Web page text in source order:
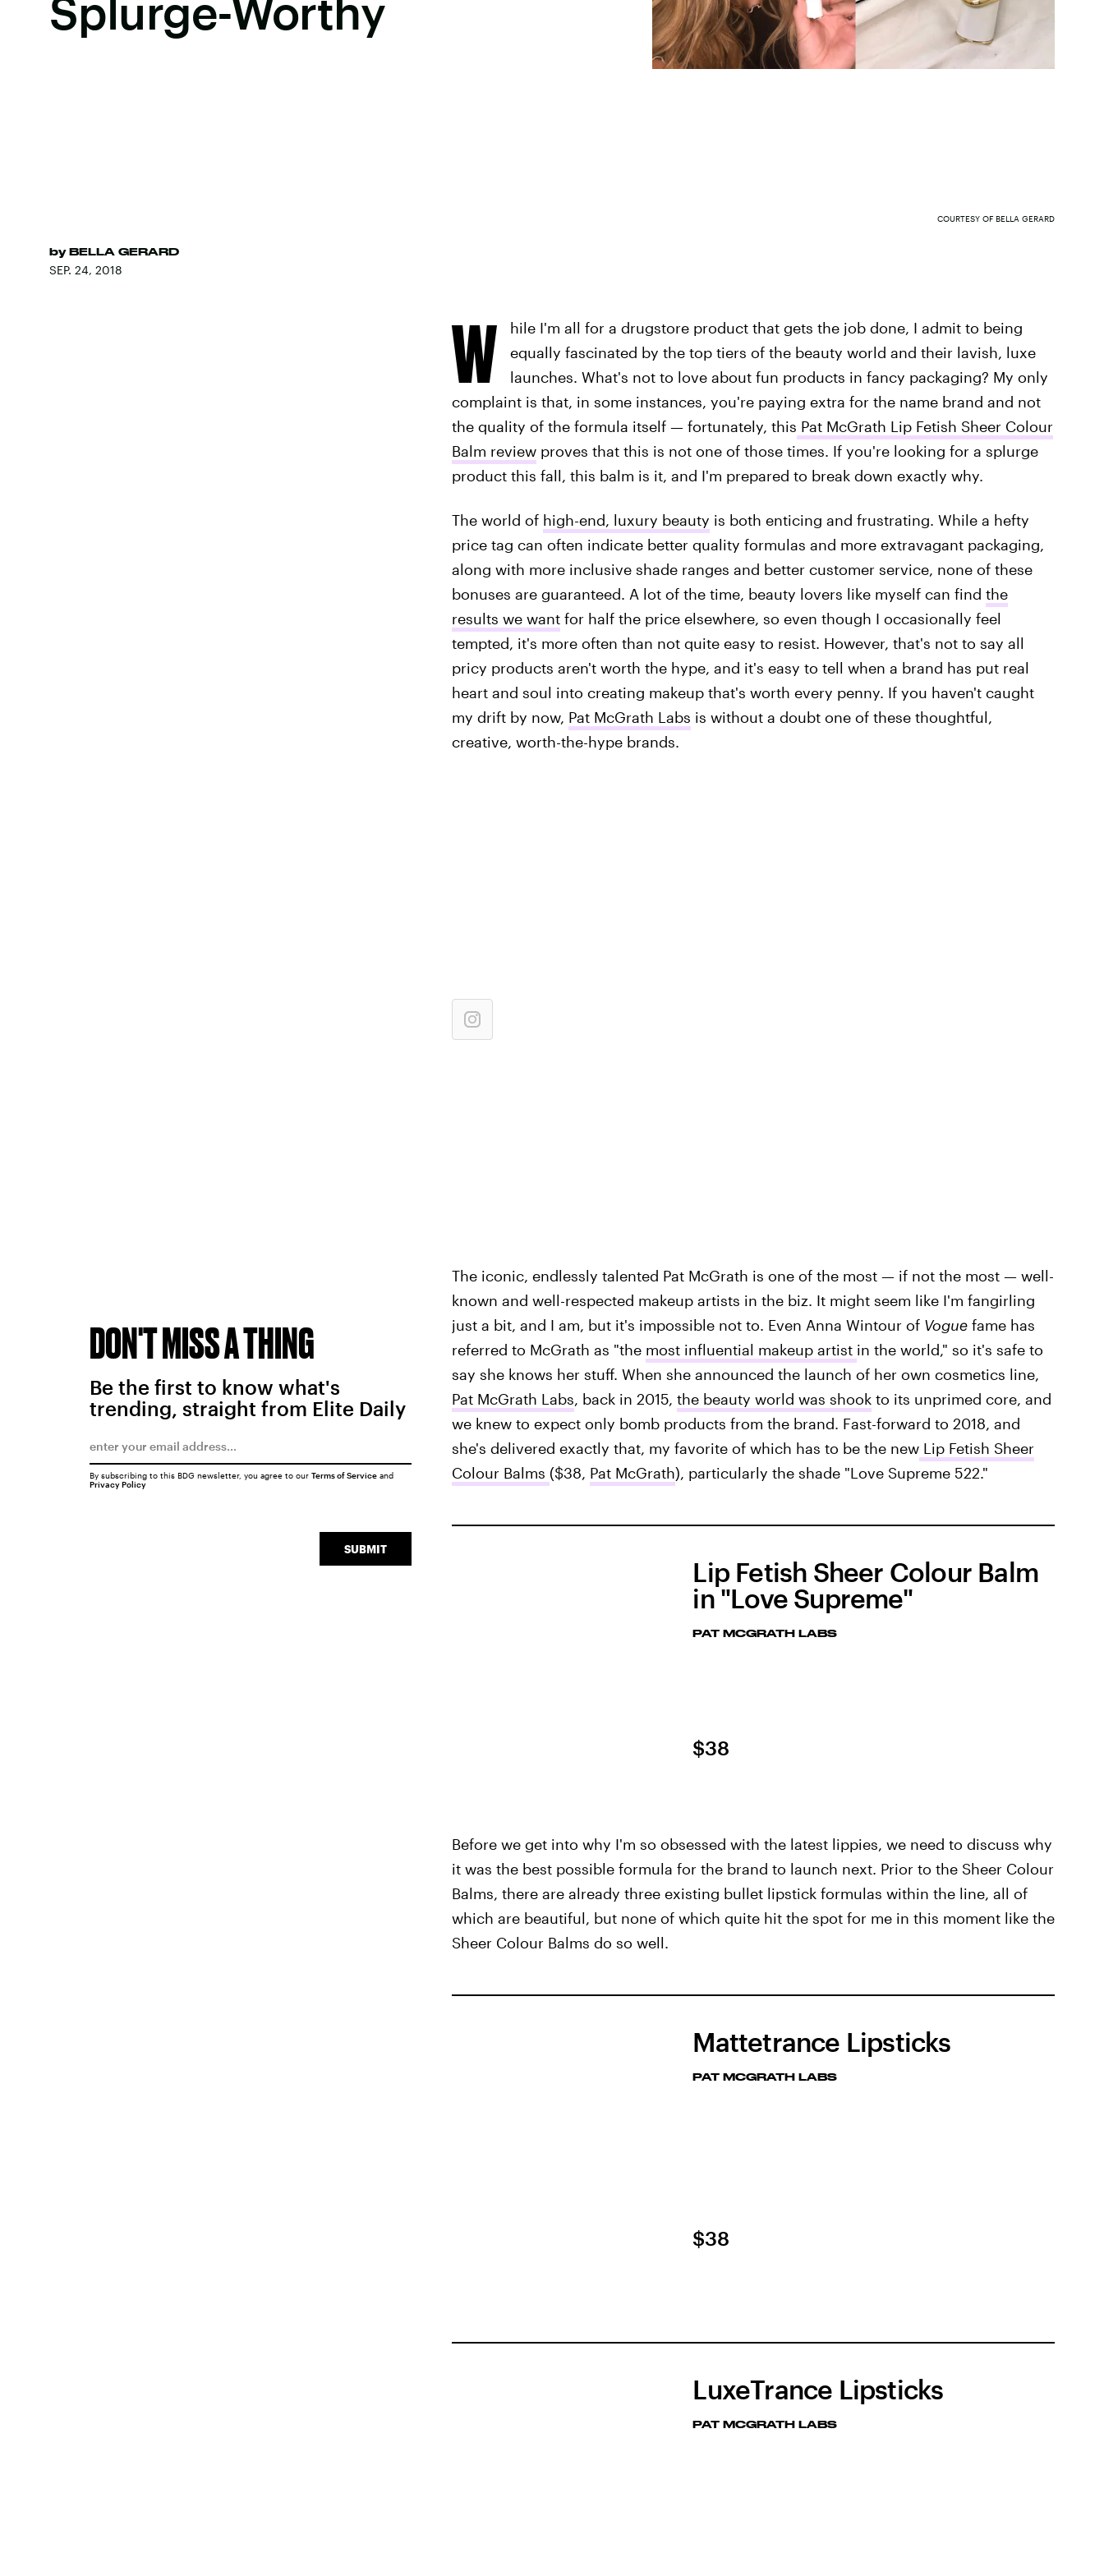
Splurge-Worthy
by BELLA GERARD
SEP. 24, 2018
COURTESY OF BELLA GERARD
W
hile I'm all for a drugstore product that gets the job done, I admit to being
equally fascinated by the top tiers of the beauty world and their lavish, luxe
launches. What's not to love about fun products in fancy packaging? My only
complaint is that, in some instances, you're paying extra for the name brand and not
the quality of the formula itself — fortunately, this Pat McGrath Lip Fetish Sheer Colour
Balm reviewproves that this is not one of those times. If you're looking for a splurge
product this fall, this balm is it, and I'm prepared to break down exactly why.
The world of high-end, luxury beauty is both enticing and frustrating. While a hefty
price tag can often indicate better quality formulas and more extravagant packaging,
along with more inclusive shade ranges and better customer service, none of these
bonuses are guaranteed. A lot of the time, beauty lovers like myself can find the
results we wantfor half the price elsewhere, so even though I occasionally feel
tempted, it's more often than not quite easy to resist. However, that's not to say all
pricy products aren't worth the hype, and it's easy to tell when a brand has put real
heart and soul into creating makeup that's worth every penny. If you haven't caught
my drift by now, Pat McGrath Labs is without a doubt one of these thoughtful,
creative, worth-the-hype brands.
The iconic, endlessly talented Pat McGrath is one of the most — if not the most — well-
known and well-respected makeup artists in the biz. It might seem like I'm fangirling
just a bit, and I am, but it's impossible not to. Even Anna Wintour of Voguefame has
referred to McGrath as "the most influential makeup artist in the world," so it's safe to
say she knows her stuff. When she announced the launch of her own cosmetics line,
Pat McGrath Labs, back in 2015, the beauty world was shookto its unprimed core, and
we knew to expect only bomb products from the brand. Fast-forward to 2018, and
she's delivered exactly that, my favorite of which has to be the newLip Fetish Sheer
Colour Balms ($38, Pat McGrath), particularly the shade "Love Supreme 522."
Lip Fetish Sheer Colour Balm
in "Love Supreme"
PAT MCGRATH LABS
$38
Before we get into why I'm so obsessed with the latest lippies, we need to discuss why
it was the best possible formula for the brand to launch next. Prior to the Sheer Colour
Balms, there are already three existing bullet lipstick formulas within the line, all of
which are beautiful, but none of which quite hit the spot for me in this moment like the
Sheer Colour Balms do so well.
Mattetrance Lipsticks
PAT MCGRATH LABS
$38
LuxeTrance Lipsticks
PAT MCGRATH LABS
DON'T MISS A THING
Be the first to know what's
trending, straight from Elite Daily
SUBMIT
By subscribing to this BDG newsletter, you agree to our Terms of Serviceand
Privacy Policy